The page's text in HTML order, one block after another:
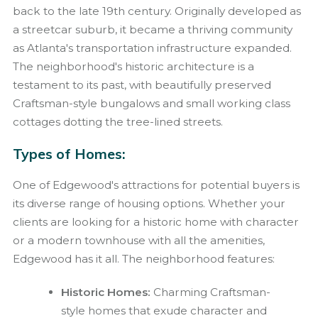
back to the late 19th century. Originally developed as
a streetcar suburb, it became a thriving community
as Atlanta's transportation infrastructure expanded.
The neighborhood's historic architecture is a
testament to its past, with beautifully preserved
Craftsman-style bungalows and small working class
cottages dotting the tree-lined streets.
Types of Homes:
One of Edgewood's attractions for potential buyers is
its diverse range of housing options. Whether your
clients are looking for a historic home with character
or a modern townhouse with all the amenities,
Edgewood has it all. The neighborhood features:
Historic Homes: Charming Craftsman-
style homes that exude character and